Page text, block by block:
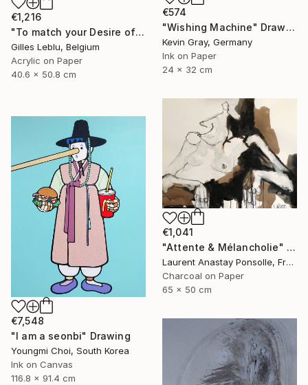
€574
"Wishing Machine" Drawing
Kevin Gray, Germany
Ink on Paper
24 x 32 cm
€1,216
"To match your Desire of Relaxation" Drawing
Gilles Leblu, Belgium
Acrylic on Paper
40.6 x 50.8 cm
€1,041
"Attente & Mélancholie" Drawing
Laurent Anastay Ponsolle, France
Charcoal on Paper
65 x 50 cm
€7,548
"I am a seonbi" Drawing
Youngmi Choi, South Korea
Ink on Canvas
116.8 x 91.4 cm